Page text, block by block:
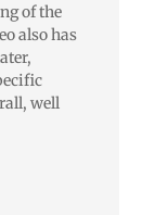
of the
also has
well